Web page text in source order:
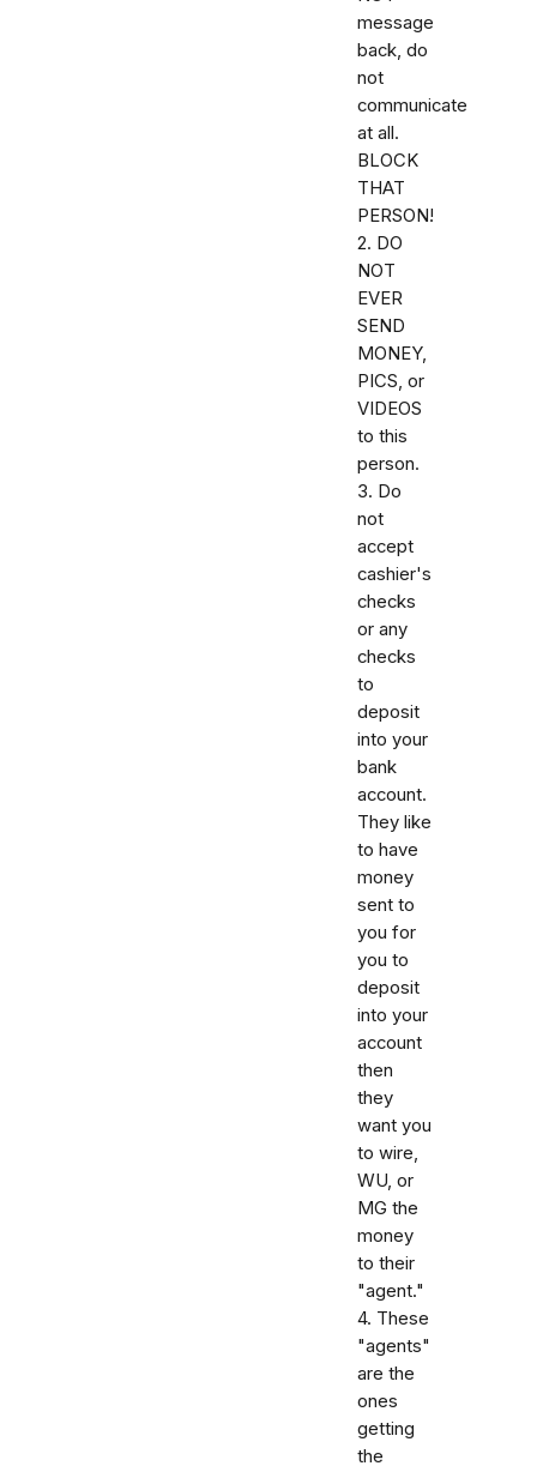
message
back, do
not
communicate
at all.
BLOCK
THAT
PERSON!
2. DO
NOT
EVER
SEND
MONEY,
PICS, or
VIDEOS
to this
person.
3. Do
not
accept
cashier's
checks
or any
checks
to
deposit
into your
bank
account.
They like
to have
money
sent to
you for
you to
deposit
into your
account
then
they
want you
to wire,
WU, or
MG the
money
to their
"agent."
4. These
"agents"
are the
ones
getting
the